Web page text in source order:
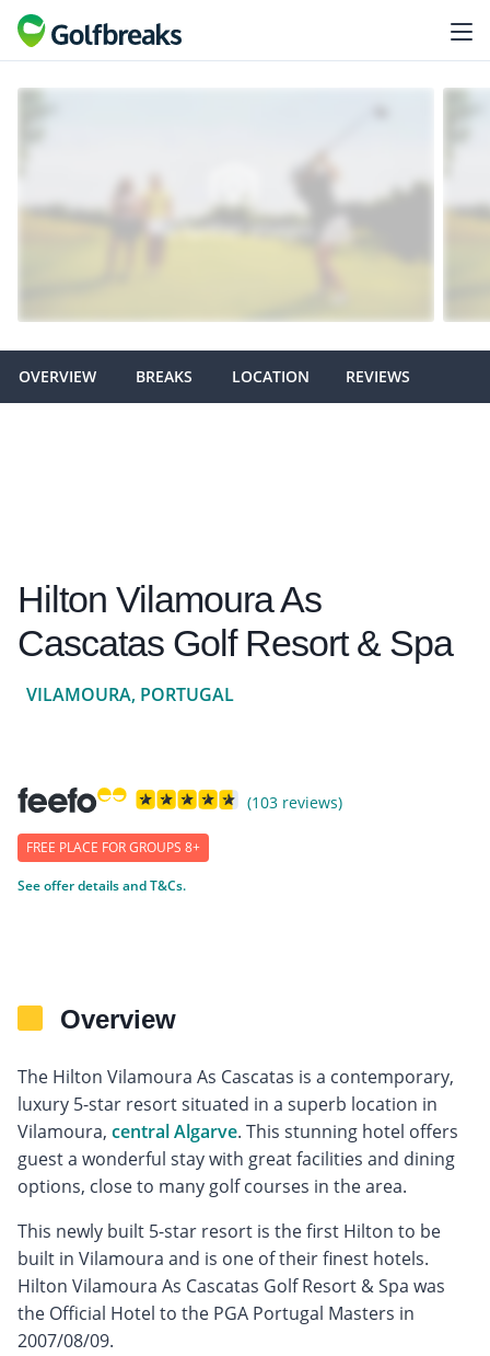
OVERVIEW BREAKS LOCATION REVIEWS
Hilton Vilamoura As
Cascatas Golf Resort & Spa
VILAMOURA, PORTUGAL
(103 reviews)
FREE PLACE FOR GROUPS 8+
See offer details and T&Cs.
Overview
The Hilton Vilamoura As Cascatas is a contemporary,
luxury 5-star resort situated in a superb location in
Vilamoura, central Algarve. This stunning hotel offers
guest a wonderful stay with great facilities and dining
options, close to many golf courses in the area.
This newly built 5-star resort is the first Hilton to be
built in Vilamoura and is one of their finest hotels.
Hilton Vilamoura As Cascatas Golf Resort & Spa was
the Official Hotel to the PGA Portugal Masters in
2007/08/09.